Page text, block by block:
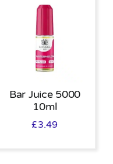
Bar Juice 5000
10ml
£3.49